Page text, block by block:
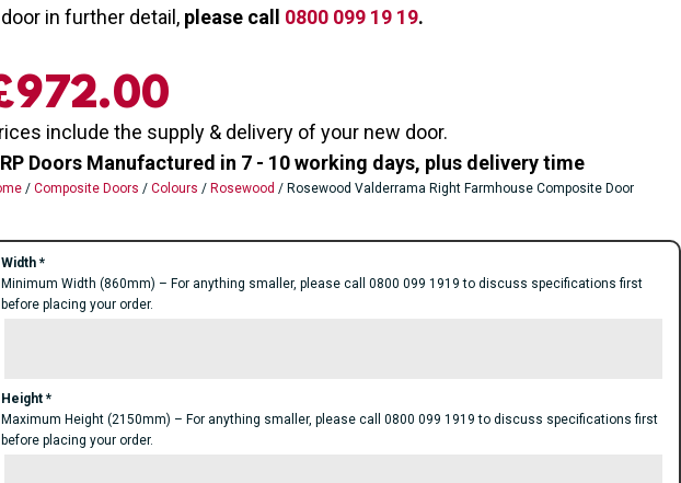
in further detail, please call 0800 099 19 19.
972.00
include the supply & delivery of your new door.
Doors Manufactured in 7 - 10 working days, plus delivery time
/ Composite Doors / Colours / Rosewood / Rosewood Valderrama Right Farmhouse Composite Door
Width *
Minimum Width (860mm) – For anything smaller, please call 0800 099 1919 to discuss specifications first
before placing your order.
Height *
Maximum Height (2150mm) – For anything smaller, please call 0800 099 1919 to discuss specifications first
before placing your order.